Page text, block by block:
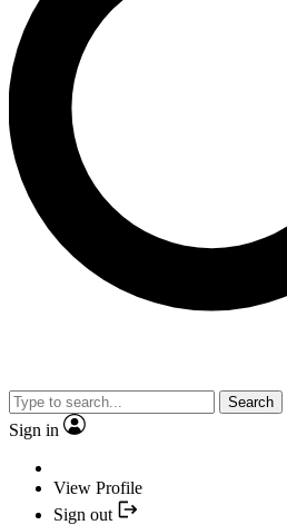
Search
Sign in
View Profile
Sign out